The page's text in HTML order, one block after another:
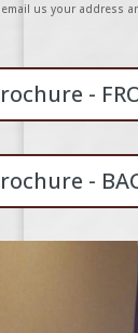
us your address
-
-